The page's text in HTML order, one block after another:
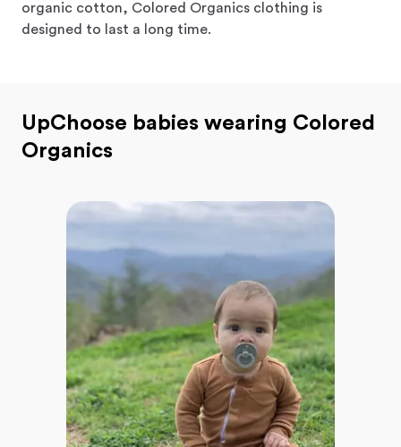
organic cotton, Colored Organics clothing is
designed to last a long time.
UpChoose babies wearing Colored
Organics